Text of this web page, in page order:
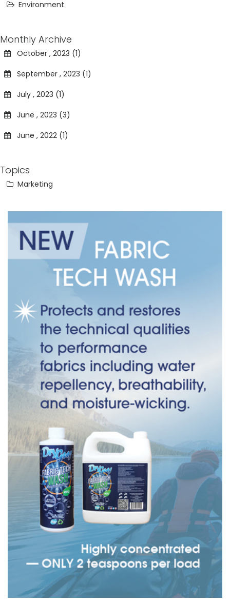
Environment
Monthly Archive
October , 2023 (1)
September , 2023 (1)
July , 2023 (1)
June , 2023 (3)
June , 2022 (1)
Topics
Marketing